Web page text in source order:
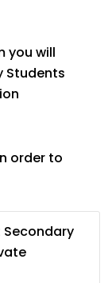
you will
Students
order to